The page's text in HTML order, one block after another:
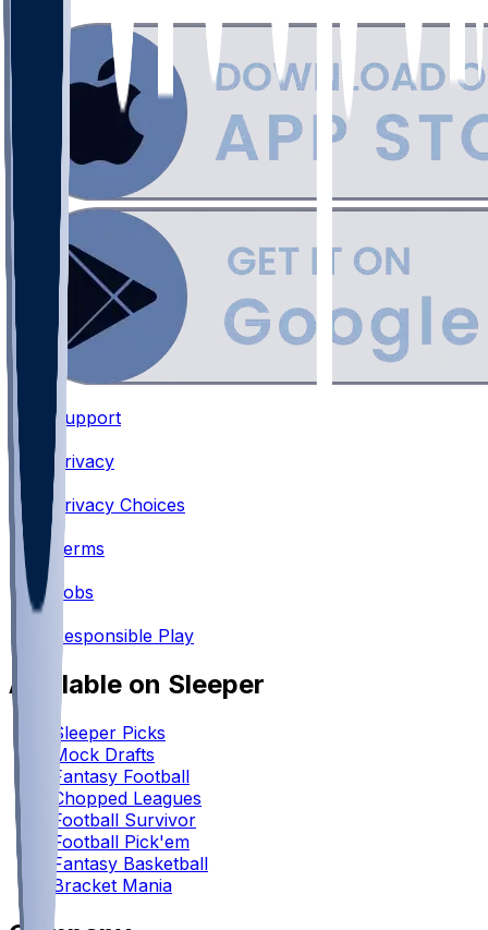
Support
•
Privacy
•
Privacy Choices
Terms
Jobs
Responsible Play
Available on Sleeper
Sleeper Picks
Mock Drafts
Fantasy Football
Chopped Leagues
Football Survivor
Football Pick'em
Fantasy Basketball
Bracket Mania